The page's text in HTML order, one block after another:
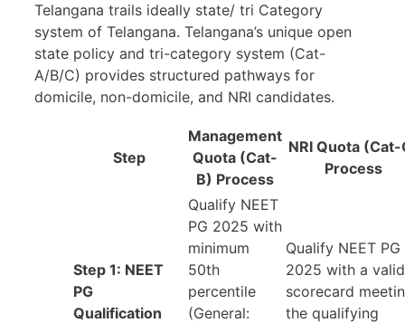
Telangana trails ideally state/ tri Category
system of Telangana. Telangana’s unique open
state policy and tri-category system (Cat-
A/B/C) provides structured pathways for
domicile, non-domicile, and NRI candidates.
Step
Management
Quota (Cat-
B) Process
NRI Quota (Cat-
Process
Step 1: NEET
PG
Qualification
Qualify NEET
PG 2025 with
minimum
50th
percentile
(General:
Qualify NEET PG
2025 with a valid
scorecard
the qualifying